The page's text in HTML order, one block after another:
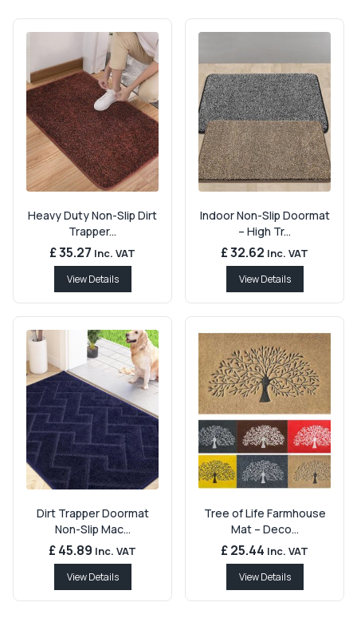
Heavy Duty Non-Slip Dirt
Trapper...
£ 35.27 Inc. VAT
View Details
Indoor Non-Slip Doormat
– High Tr...
£ 32.62 Inc. VAT
View Details
Dirt Trapper Doormat
Non-Slip Mac...
£ 45.89 Inc. VAT
View Details
Tree of Life Farmhouse
Mat – Deco...
£ 25.44 Inc. VAT
View Details